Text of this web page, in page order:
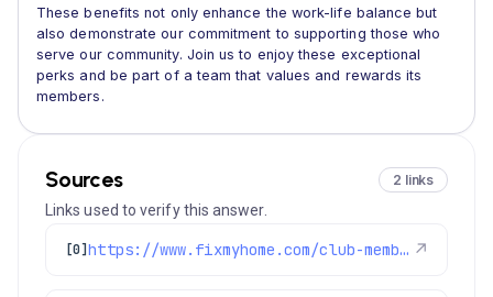
These benefits not only enhance the work-life balance but
also demonstrate our commitment to supporting those who
serve our community. Join us to enjoy these exceptional
perks and be part of a team that values and rewards its
members.
Sources 2 links
Links used to verify this answer.
[0] https://www.fixmyhome.com/club-membership/ ↗